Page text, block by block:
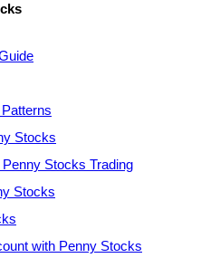
Stocks
Stocks Trading
Stocks
with Penny Stocks